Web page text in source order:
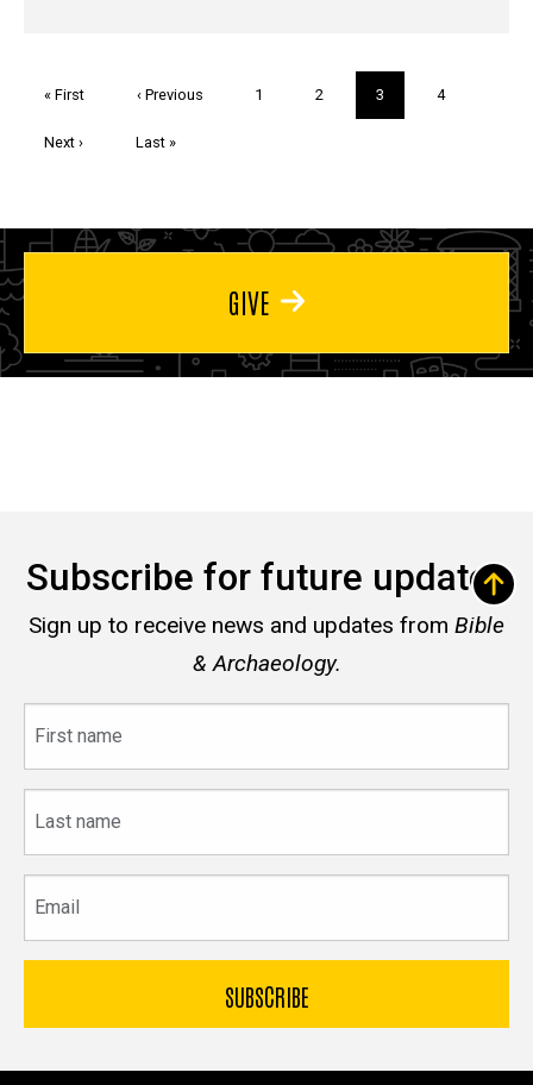
First
« First
Previous
‹ Previous Page
1 Page
2
Current
page
3 Page
4
Next
Next ›
Last
Last »
GIVE
Subscribe for future updates
Sign up to receive news and updates from Bible
& Archaeology.
name
name